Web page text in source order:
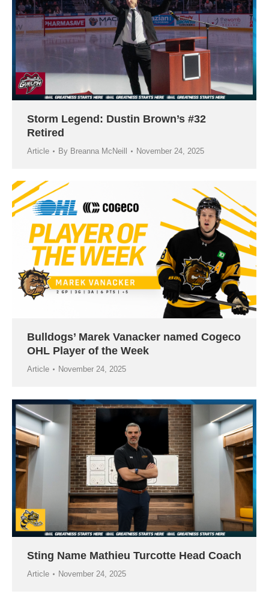
Storm Legend: Dustin Brown’s #32
Retired
Article By Breanna McNeill November 24, 2025
Bulldogs’ Marek Vanacker named Cogeco
OHL Player of the Week
Article November 24, 2025
Sting Name Mathieu Turcotte Head Coach
Article November 24, 2025